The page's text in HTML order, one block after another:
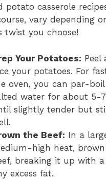
potato casserole
vary depending
twist you choose!
Your Potatoes: Peel
your potatoes. For
oven, you can par-
water for about 5-
slightly tender but
the Beef: In a
high heat,
breaking it up with a
excess fat.